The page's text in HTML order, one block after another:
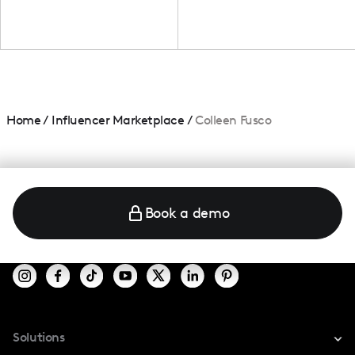
Home/ Influencer Marketplace /Colleen Fusco
Book a demo
Solutions